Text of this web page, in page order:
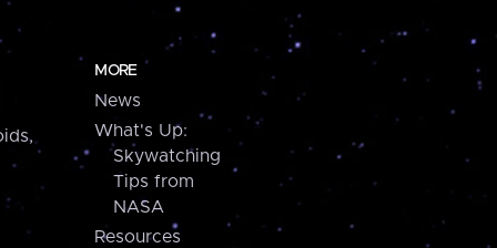
MORE
News
What's Up:
Skywatching
Tips from
NASA
Resources